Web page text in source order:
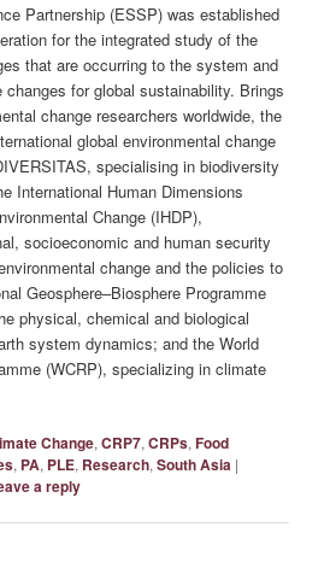
Partnership (ESSP) was established
for the integrated study of the
that are occurring to the system and
for global sustainability. Brings
change researchers worldwide, the
global environmental change
specialising in biodiversity
International Human Dimensions
Change (IHDP),
socioeconomic and human security
change and the policies to
Geosphere–Biosphere Programme
physical, chemical and biological
system dynamics; and the World
(WCRP), specializing in climate
Change,CRP7,CRPs,Food
, PA, PLE, Research,South Asia |
a reply